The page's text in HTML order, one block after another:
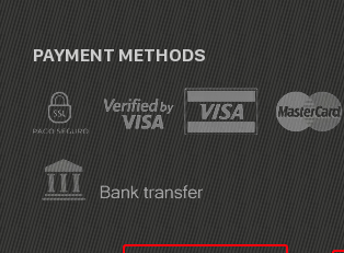
PAYMENT METHODS